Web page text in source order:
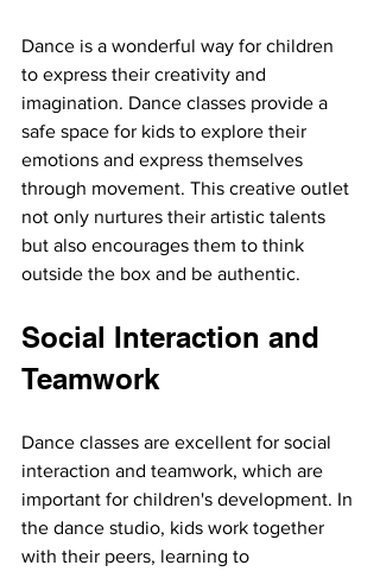
Dance is a wonderful way for children
to express their creativity and
imagination. Dance classes provide a
safe space for kids to explore their
emotions and express themselves
through movement. This creative outlet
not only nurtures their artistic talents
but also encourages them to think
outside the box and be authentic.
Social Interaction and
Teamwork
Dance classes are excellent for social
interaction and teamwork, which are
important for children's development. In
the dance studio, kids work together
with their peers, learning to